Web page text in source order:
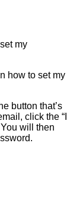
my
how to set my
button that’s
click the “I
will then